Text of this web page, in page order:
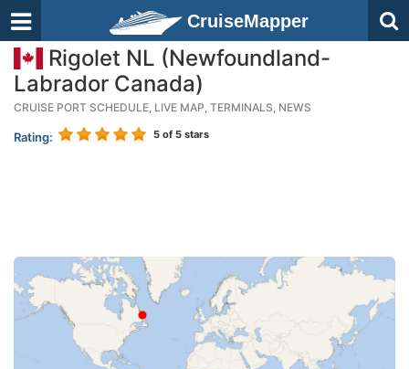
CruiseMapper
Rigolet NL (Newfoundland-
Labrador Canada)
CRUISE PORT SCHEDULE, LIVE MAP, TERMINALS, NEWS
Rating: 5 of 5 stars